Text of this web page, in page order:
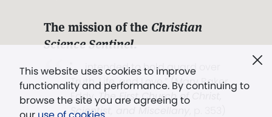
This website uses cookies to improve
functionality and performance. By continuing to
browse the site you are agreeing to
The mission of the Christian
Science Sentinel.
". . . intended to hold guard over
Truth, Life, and Love.” (Mary Baker
Eddy,The First Church of Christ,
Scientist, and Miscellany